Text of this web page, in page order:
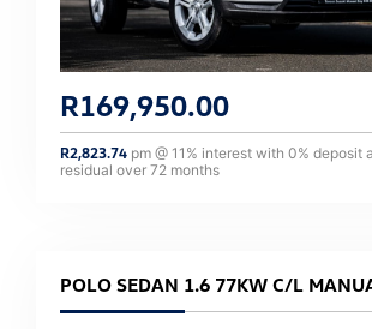
R169,950.00
R2,823.74 pm @ 11 % interest with 0% deposit
residual over 72 months
POLO SEDAN 1.6 77KW C/L